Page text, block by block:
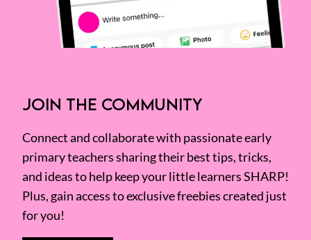
JOIN THE COMMUNITY
Connect and collaborate with passionate early
primary teachers sharing their best tips, tricks,
and ideas to help keep your little learners SHARP!
Plus, gain access to exclusive freebies created just
for you!